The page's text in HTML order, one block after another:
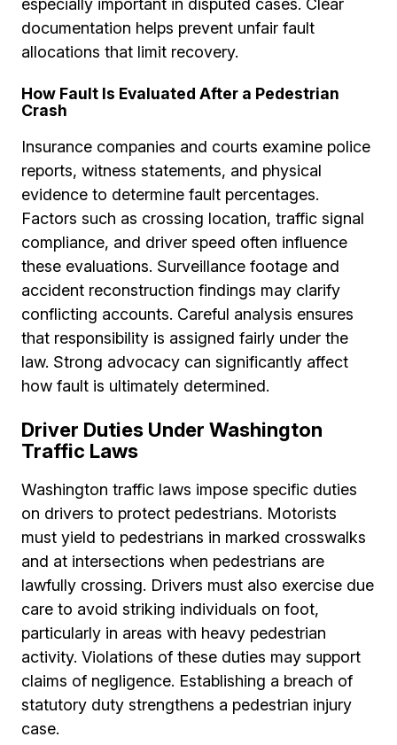
especially important in disputed cases. Clear
documentation helps prevent unfair fault
allocations that limit recovery.
How Fault Is Evaluated After a Pedestrian
Crash
Insurance companies and courts examine police
reports, witness statements, and physical
evidence to determine fault percentages.
Factors such as crossing location, traffic signal
compliance, and driver speed often influence
these evaluations. Surveillance footage and
accident reconstruction findings may clarify
conflicting accounts. Careful analysis ensures
that responsibility is assigned fairly under the
law. Strong advocacy can significantly affect
how fault is ultimately determined.
Driver Duties Under Washington
Traffic Laws
Washington traffic laws impose specific duties
on drivers to protect pedestrians. Motorists
must yield to pedestrians in marked crosswalks
and at intersections when pedestrians are
lawfully crossing. Drivers must also exercise due
care to avoid striking individuals on foot,
particularly in areas with heavy pedestrian
activity. Violations of these duties may support
claims of negligence. Establishing a breach of
statutory duty strengthens a pedestrian injury
case.